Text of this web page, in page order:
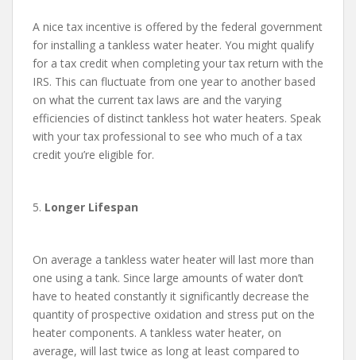
A nice tax incentive is offered by the federal government
for installing a tankless water heater. You might qualify
for a tax credit when completing your tax return with the
IRS. This can fluctuate from one year to another based
on what the current tax laws are and the varying
efficiencies of distinct tankless hot water heaters. Speak
with your tax professional to see who much of a tax
credit you’re eligible for.
5. Longer Lifespan
On average a tankless water heater will last more than
one using a tank. Since large amounts of water don’t
have to heated constantly it significantly decrease the
quantity of prospective oxidation and stress put on the
heater components. A tankless water heater, on
average, will last twice as long at least compared to